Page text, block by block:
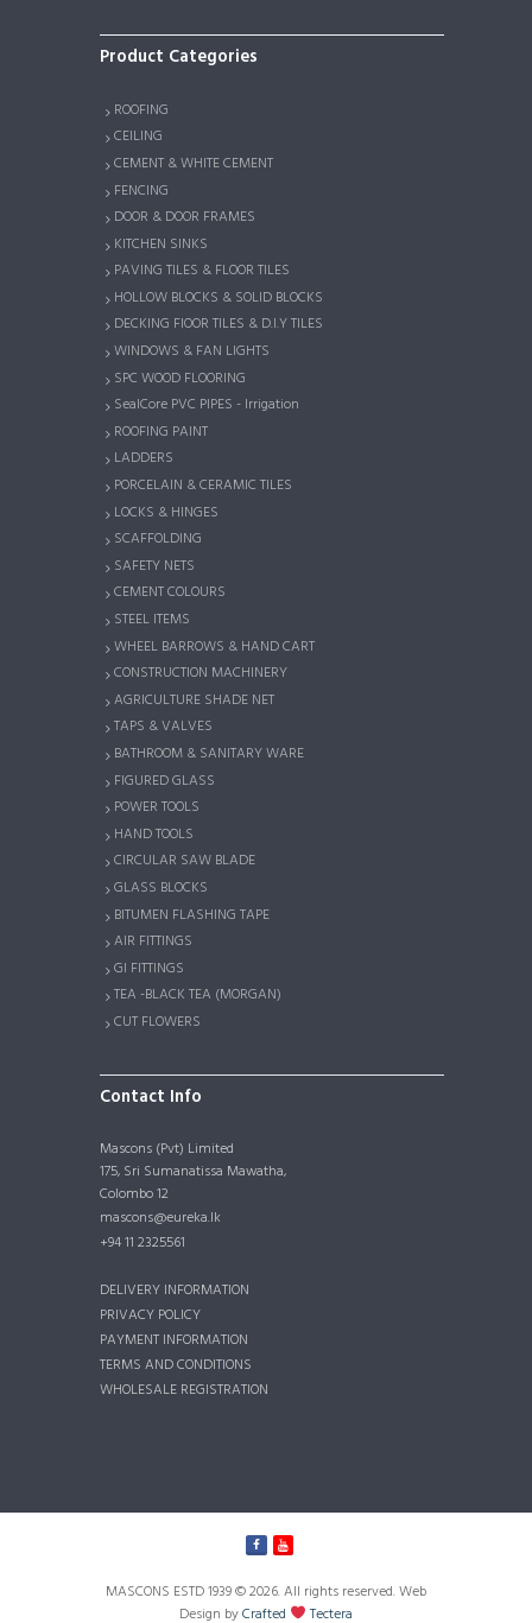
Product Categories
ROOFING
CEILING
CEMENT & WHITE CEMENT
FENCING
DOOR & DOOR FRAMES
KITCHEN SINKS
PAVING TILES & FLOOR TILES
HOLLOW BLOCKS & SOLID BLOCKS
DECKING FlOOR TILES & D.I.Y TILES
WINDOWS & FAN LIGHTS
SPC WOOD FLOORING
SealCore PVC PIPES - Irrigation
ROOFING PAINT
LADDERS
PORCELAIN & CERAMIC TILES
LOCKS & HINGES
SCAFFOLDING
SAFETY NETS
CEMENT COLOURS
STEEL ITEMS
WHEEL BARROWS & HAND CART
CONSTRUCTION MACHINERY
AGRICULTURE SHADE NET
TAPS & VALVES
BATHROOM & SANITARY WARE
FIGURED GLASS
POWER TOOLS
HAND TOOLS
CIRCULAR SAW BLADE
GLASS BLOCKS
BITUMEN FLASHING TAPE
AIR FITTINGS
GI FITTINGS
TEA -BLACK TEA (MORGAN)
CUT FLOWERS
Contact Info
Mascons (Pvt) Limited
175, Sri Sumanatissa Mawatha,
Colombo 12
mascons@eureka.lk
+94 11 2325561
DELIVERY INFORMATION
PRIVACY POLICY
PAYMENT INFORMATION
TERMS AND CONDITIONS
WHOLESALE REGISTRATION
MASCONS ESTD 1939 © 2026. All rights reserved. Web
Design byCrafted Tectera